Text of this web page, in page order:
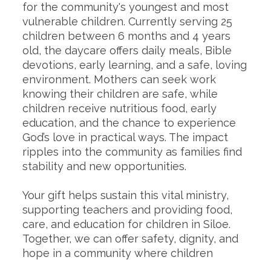
for the community's youngest and most
vulnerable children. Currently serving 25
children between 6 months and 4 years
old, the daycare offers daily meals, Bible
devotions, early learning, and a safe, loving
environment. Mothers can seek work
knowing their children are safe, while
children receive nutritious food, early
education, and the chance to experience
God’s love in practical ways. The impact
ripples into the community as families find
stability and new opportunities.
Your gift helps sustain this vital ministry,
supporting teachers and providing food,
care, and education for children in Siloe.
Together, we can offer safety, dignity, and
hope in a community where children